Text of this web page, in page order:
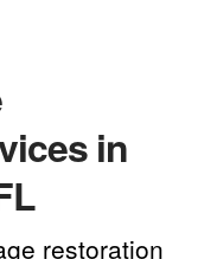
in
restoration